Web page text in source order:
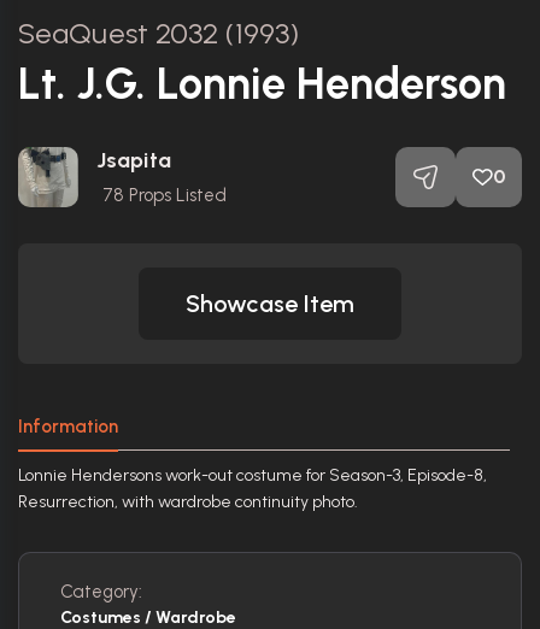
SeaQuest 2032 (1993)
Lt. J.G. Lonnie Henderson
Jsapita
78 Props Listed
0
Showcase Item
Information
Lonnie Hendersons work-out costume for Season-3, Episode-8,
Resurrection, with wardrobe continuity photo.
Category:
Costumes / Wardrobe